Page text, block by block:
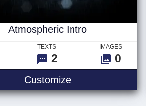
Atmospheric Intro
TEXTS
2
IMAGES
0
CustomizeAtmospheric Intro